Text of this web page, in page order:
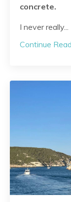
concrete.
I never really...
Continue